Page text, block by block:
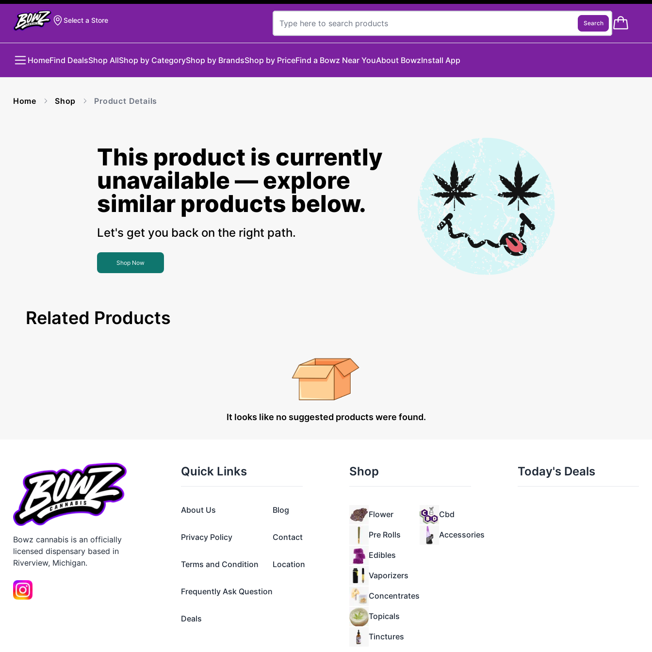
Select a Store Search
HomeFind DealsShop AllShop by CategoryShop by BrandsShop by PriceFind a Bowz Near YouAbout BowzInstall App
Home Shop Product Details
This product is currently
unavailable — explore
similar products below.
Let's get you back on the right path.
Shop Now
Related Products
It looks like no suggested products were found.
Bowz cannabis is an officially
licensed dispensary based in
Riverview, Michigan.
Quick Links
About Us
Privacy Policy
Terms and Condition
Frequently Ask Question
Deals
Blog
Contact
Location
Shop
Flower
Pre Rolls
Edibles
Vaporizers
Concentrates
Topicals
Tinctures
Cbd
Accessories
Today's Deals